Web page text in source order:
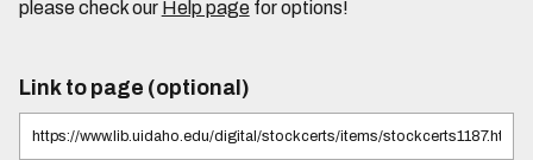
please check our Help pagefor options!
Link to page (optional)